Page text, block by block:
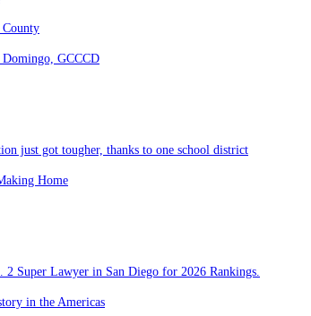
GCCCD
just got tougher, thanks to one school district
Home
Super Lawyer in San Diego for 2026 Rankings.
in the Americas